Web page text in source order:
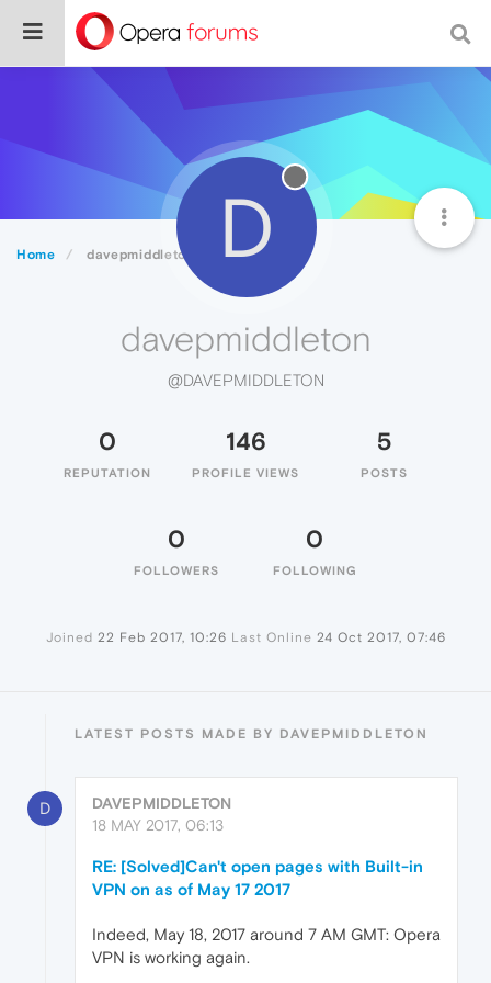
Home davepmiddleton D
davepmiddleton
@DAVEPMIDDLETON
0
REPUTATION
146
PROFILE VIEWS
5
POSTS
0
FOLLOWERS
0
FOLLOWING
Joined 22 Feb 2017, 10:26 Last Online 24 Oct 2017, 07:46
LATEST POSTS MADE BY DAVEPMIDDLETON
D
DAVEPMIDDLETON
18 MAY 2017, 06:13
RE: [Solved]Can't open pages with Built-in
VPN on as of May 17 2017
Indeed, May 18, 2017 around 7 AM GMT: Opera
VPN is working again.